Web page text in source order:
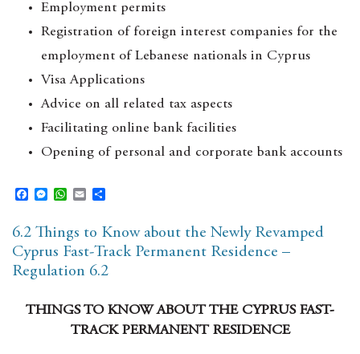
Employment permits
Registration of foreign interest companies for the
employment of Lebanese nationals in Cyprus
Visa Applications
Advice on all related tax aspects
Facilitating online bank facilities
Opening of personal and corporate bank accounts
e
o
o
M
s
e
n
g
W
t
s
A
p
i
l
r
e
6.2 Things to Know about the Newly Revamped
Cyprus Fast-Track Permanent Residence –
Regulation 6.2
THINGS TO KNOW ABOUT THE CYPRUS FAST-
TRACK PERMANENT RESIDENCE